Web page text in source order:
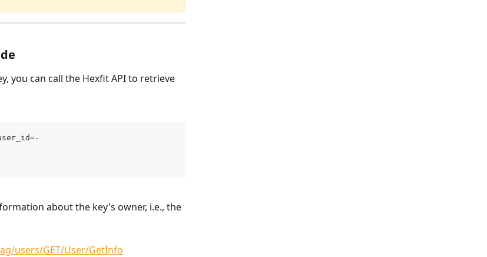
you can call the Hexfit API to retrieve
about the key's owner, i.e., the
users/GET/User/GetInfo